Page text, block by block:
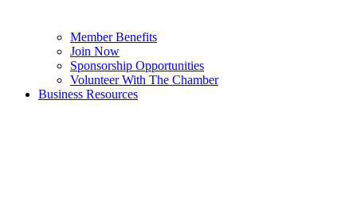
Member Benefits
Join Now
Sponsorship Opportunities
Volunteer With The Chamber
Business Resources